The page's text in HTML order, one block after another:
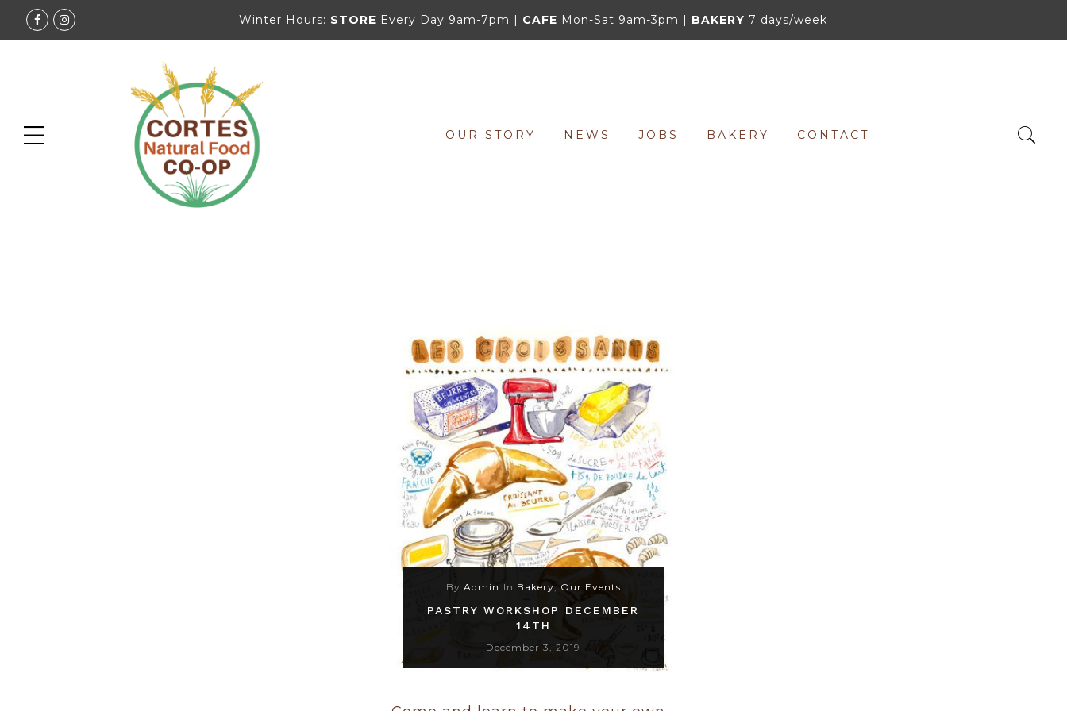
Winter Hours: STORE Every Day 9am-7pm | CAFE Mon-Sat 9am-3pm | BAKERY 7 days/week
OUR STORY NEWS JOBS BAKERY CONTACT
By Admin In Bakery, Our Events
PASTRY WORKSHOP DECEMBER
14TH
December 3, 2019